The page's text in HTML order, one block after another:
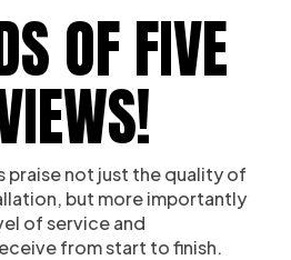
OF FIVE
praise not just the quality of
but more importantly
of service and
from start to finish.